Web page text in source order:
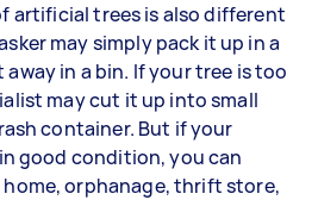
artificial trees is also different
may simply pack it up in a
in a bin. If your tree is too
may cut it up into small
container. But if your
good condition, you can
orphanage, thrift store,